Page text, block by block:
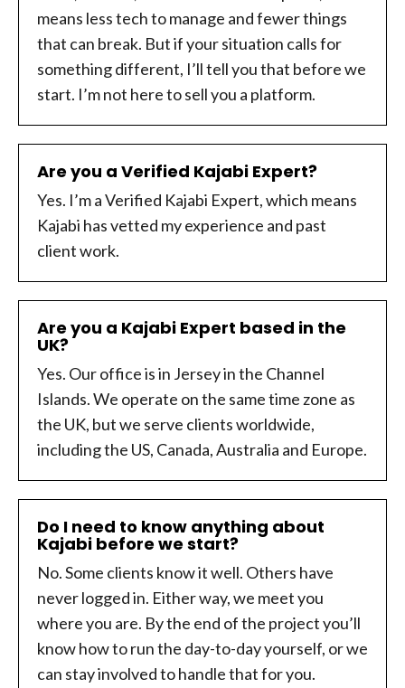
means less tech to manage and fewer things
that can break. But if your situation calls for
something different, I’ll tell you that before we
start. I’m not here to sell you a platform.
Are you a Verified Kajabi Expert?
Yes. I’m a Verified Kajabi Expert, which means
Kajabi has vetted my experience and past
client work.
Are you a Kajabi Expert based in the
UK?
Yes. Our office is in Jersey in the Channel
Islands. We operate on the same time zone as
the UK, but we serve clients worldwide,
including the US, Canada, Australia and Europe.
Do I need to know anything about
Kajabi before we start?
No. Some clients know it well. Others have
never logged in. Either way, we meet you
where you are. By the end of the project you’ll
know how to run the day-to-day yourself, or we
can stay involved to handle that for you.